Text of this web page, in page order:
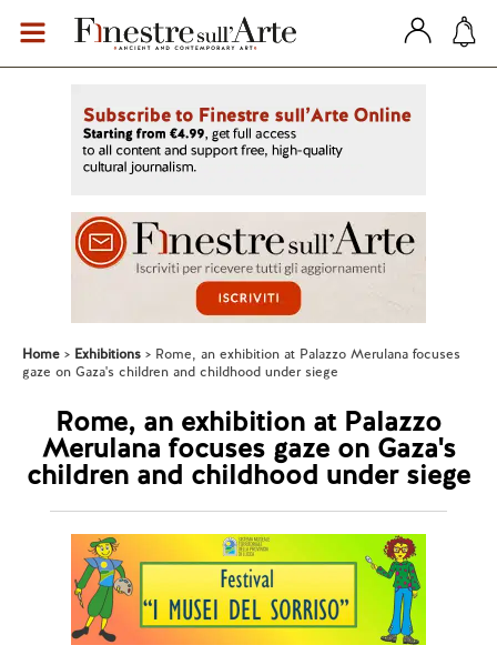
Home Exhibitions
Rome, an exhibition at Palazzo Merulana focuses
gaze on Gaza's children and childhood under siege
Rome, an exhibition at Palazzo
Merulana focuses gaze on Gaza's
children and childhood under siege